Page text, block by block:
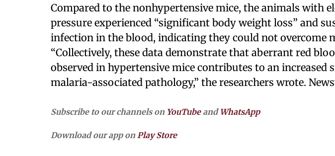
Compared to the nonhypertensive mice, the animals with
pressure experienced “significant body weight loss” and
infection in the blood, indicating they could not overcome
“Collectively, these data demonstrate that aberrant red
observed in hypertensive mice contributes to an increased
malaria-associated pathology,” the researchers wrote.
Subscribe to our channels on YouTubeand WhatsApp
Download our app onPlay Store